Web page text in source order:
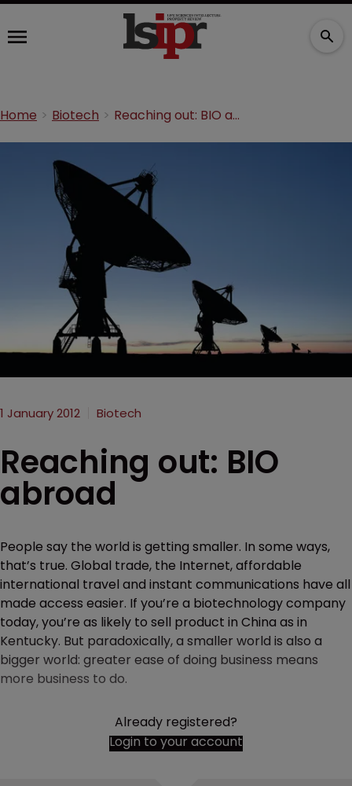
Home Biotech Reaching out: BIO abroad
1 January 2012 Biotech
Reaching out: BIO
abroad
People say the world is getting smaller. In some ways,
that’s true. Global trade, the Internet, affordable
international travel and instant communications have all
made access easier. If you’re a biotechnology company
today, you’re as likely to sell product in China as in
Kentucky. But paradoxically, a smaller world is also a
bigger world: greater ease of doing business means
more business to do.
Already registered?
Login to your account